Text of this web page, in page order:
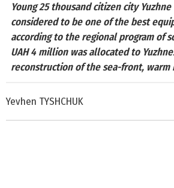
Young 25 thousand citizen city
considered to be one of the best
according to the regional program of
UAH 4 million was allocated to
reconstruction of the sea-front, warm
Yevhen TYSHCHUK